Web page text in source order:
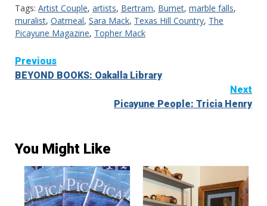
Tags: Artist Couple, artists, Bertram, Burnet, marble falls,
muralist, Oatmeal, Sara Mack, Texas Hill Country, The
Picayune Magazine, Topher Mack
Continue
Reading
Previous
BEYOND BOOKS: Oakalla Library
Next
Picayune People: Tricia Henry
You Might Like